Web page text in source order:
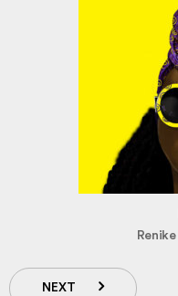
NEXT